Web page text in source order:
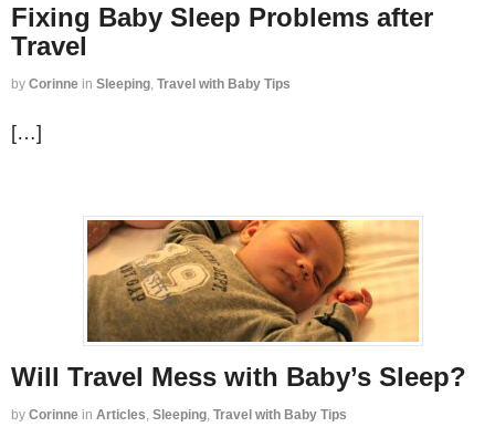
Fixing Baby Sleep Problems after
Travel
by Corinne in Sleeping, Travel with Baby Tips
[…]
Will Travel Mess with Baby’s Sleep?
by Corinne in Articles, Sleeping, Travel with Baby Tips